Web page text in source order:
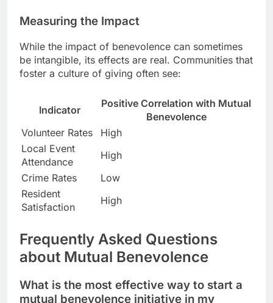
Measuring the Impact
While the impact of benevolence can sometimes
be intangible, its effects are real. Communities that
foster a culture of giving often see:
Indicator
Positive Correlation with Mutual
Benevolence
Volunteer Rates
High
Local Event
Attendance
High
Crime Rates
Low
Resident
Satisfaction
High
Frequently Asked Questions
about Mutual Benevolence
What is the most effective way to start a
mutual benevolence initiative in my